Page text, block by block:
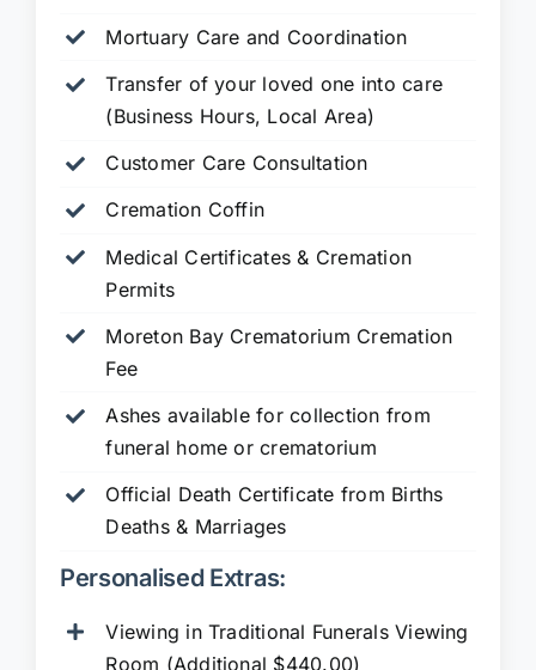
Mortuary Care and Coordination
Transfer of your loved one into care
(Business Hours, Local Area)
Customer Care Consultation
Cremation Coffin
Medical Certificates & Cremation
Permits
Moreton Bay Crematorium Cremation
Fee
Ashes available for collection from
funeral home or crematorium
Official Death Certificate from Births
Deaths & Marriages
Personalised Extras:
Viewing in Traditional Funerals Viewing
Room (Additional $440.00)